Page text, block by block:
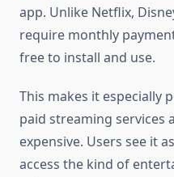
app. Unlike Netflix,
require monthly
free to install and use.
This makes it especially
paid streaming services
expensive. Users see it
access the kind of